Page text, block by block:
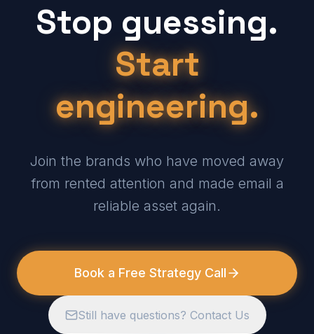
Stop guessing.
Start
engineering.
Join the brands who have moved away
from rented attention and made email a
reliable asset again.
Book a Free Strategy Call
Still have questions? Contact Us